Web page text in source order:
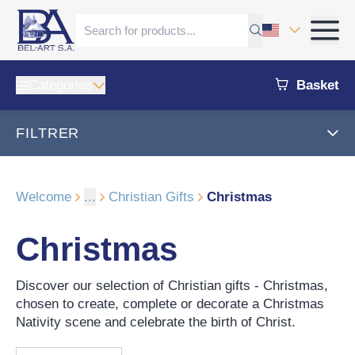
Basket
FILTRER
Welcome ... Christian Gifts Christmas
Christmas
Discover our selection of Christian gifts - Christmas,
chosen to create, complete or decorate a Christmas
Nativity scene and celebrate the birth of Christ.